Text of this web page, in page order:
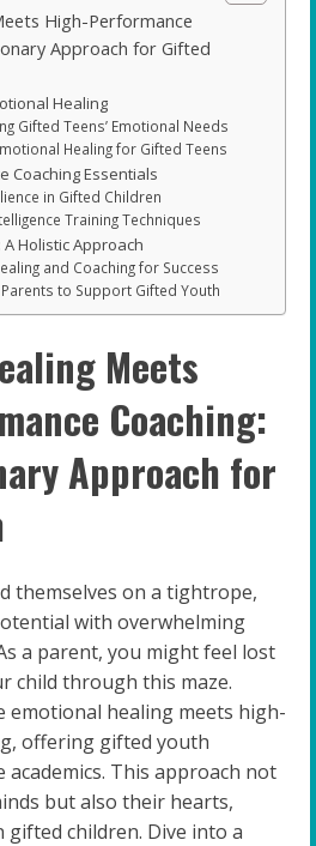
High-Performance
Approach for Gifted
Healing
Gifted Teens’ Emotional Needs
Healing for Gifted Teens
Coaching Essentials
in Gifted Children
Training Techniques
Holistic Approach
and Coaching for Success
to Support Gifted Youth
Meets
Coaching:
Approach for
themselves on a tightrope,
with overwhelming
a parent, you might feel lost
child through this maze.
emotional healing meets high-
offering gifted youth
This approach not
but also their hearts,
children. Dive into a